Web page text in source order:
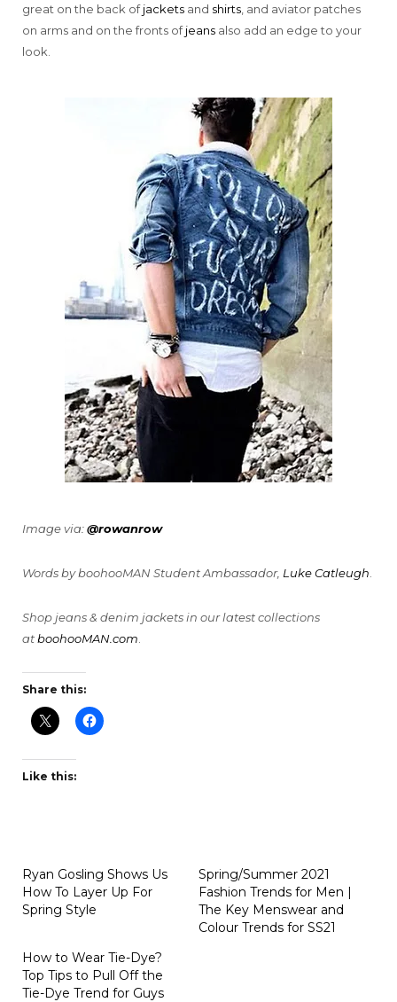
great on the back ofjackets and shirts , and aviator patches
on arms and on the fronts ofjeans also add an edge to your
look.
Image via:@rowanrow
Words by boohooMAN Student Ambassador, Luke Catleugh
Shop jeans & denim jackets in our latest collections
atboohooMAN.com
Share this:
Like this:
Ryan Gosling Shows Us
How To Layer Up For
Spring Style
Spring/Summer 2021
Fashion Trends for Men |
The Key Menswear and
Colour Trends for SS21
How to Wear Tie-Dye?
Top Tips to Pull Off the
Tie-Dye Trend for Guys